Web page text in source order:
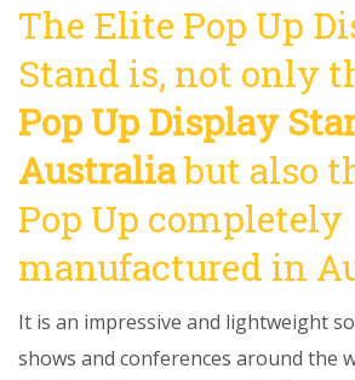
The Elite Pop Up
Stand is, not only
Pop Up Display
Australiabut also
Pop Up completely
manufactured in
It is an impressive and lightweight
shows and conferences around the